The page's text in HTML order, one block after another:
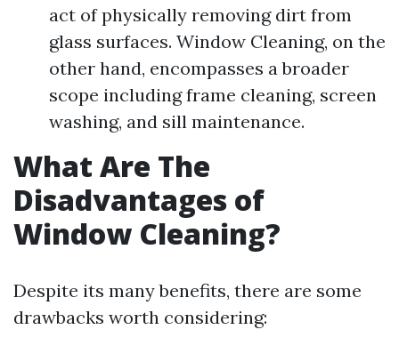
act of physically removing dirt from
glass surfaces. Window Cleaning, on the
other hand, encompasses a broader
scope including frame cleaning, screen
washing, and sill maintenance.
What Are The
Disadvantages of
Window Cleaning?
Despite its many benefits, there are some
drawbacks worth considering: